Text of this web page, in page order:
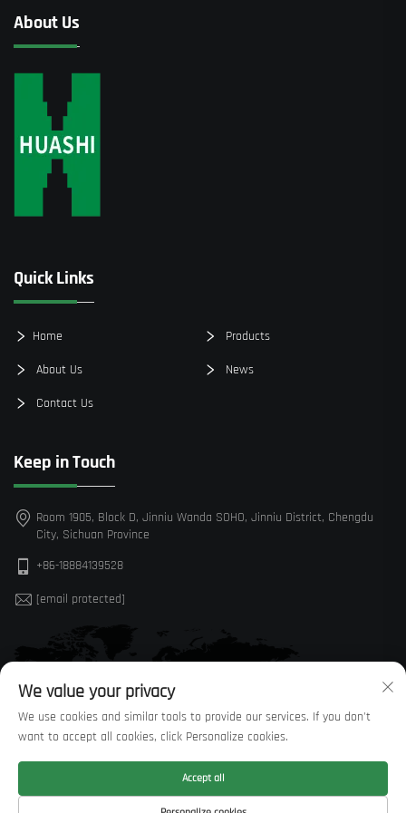
About Us
Quick Links
Home Products
About Us News
Contact Us
Keep in Touch
Room 1905, Block D, Jinniu Wanda SOHO, Jinniu District, Chengdu
City, Sichuan Province
+86-18884139528
[email protected]
We value your privacy
We use cookies and similar tools to provide our services. If you don't
want to accept all cookies, click Personalize cookies.
Accept all